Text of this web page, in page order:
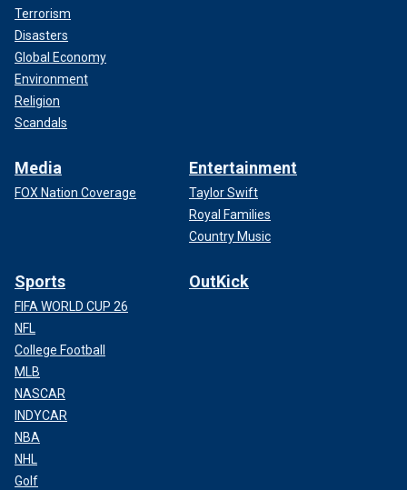
Terrorism
Disasters
Global Economy
Environment
Religion
Scandals
Media
FOX Nation Coverage
Entertainment
Taylor Swift
Royal Families
Country Music
Sports
FIFA WORLD CUP 26
NFL
College Football
MLB
NASCAR
INDYCAR
NBA
NHL
Golf
OutKick